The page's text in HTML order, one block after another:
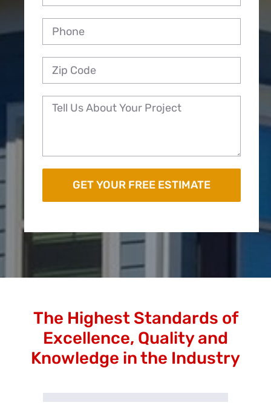
The Highest Standards of
Excellence, Quality and
Knowledge in the Industry